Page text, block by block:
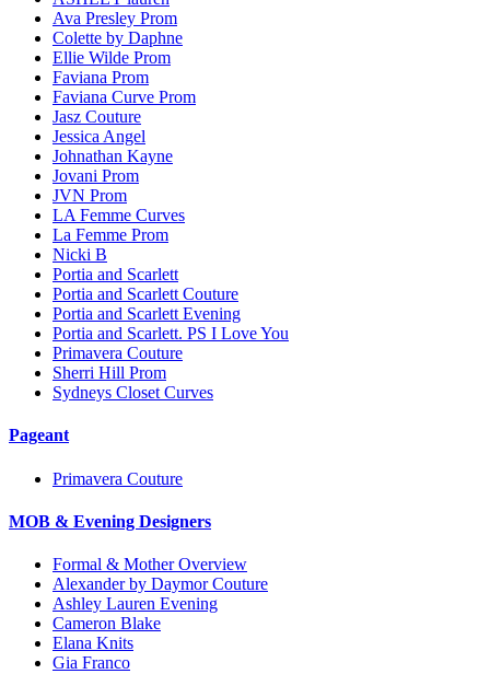
Ava Presley Prom
Colette by Daphne
Ellie Wilde Prom
Faviana Prom
Faviana Curve Prom
Jasz Couture
Jessica Angel
Johnathan Kayne
Jovani Prom
JVN Prom
LA Femme Curves
La Femme Prom
Nicki B
Portia and Scarlett
Portia and Scarlett Couture
Portia and Scarlett Evening
Portia and Scarlett. PS I Love You
Primavera Couture
Sherri Hill Prom
Sydneys Closet Curves
Pageant
Primavera Couture
MOB & Evening Designers
Formal & Mother Overview
Alexander by Daymor Couture
Ashley Lauren Evening
Cameron Blake
Elana Knits
Gia Franco